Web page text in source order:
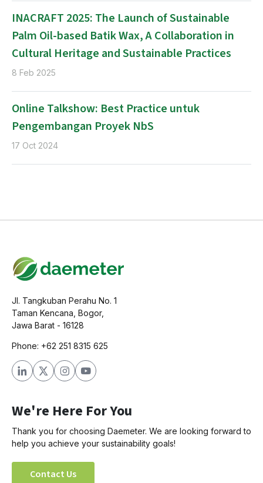
INACRAFT 2025: The Launch of Sustainable
Palm Oil-based Batik Wax, A Collaboration in
Cultural Heritage and Sustainable Practices
8 Feb 2025
Online Talkshow: Best Practice untuk
Pengembangan Proyek NbS
17 Oct 2024
Jl. Tangkuban Perahu No. 1
Taman Kencana, Bogor,
Jawa Barat - 16128
Phone: +62 251 8315 625
We're Here For You
Thank you for choosing Daemeter. We are looking forward to
help you achieve your sustainability goals!
Contact Us